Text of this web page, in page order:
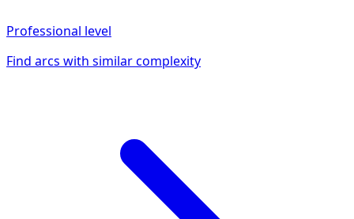
Professional level
Find arcs with similar complexity